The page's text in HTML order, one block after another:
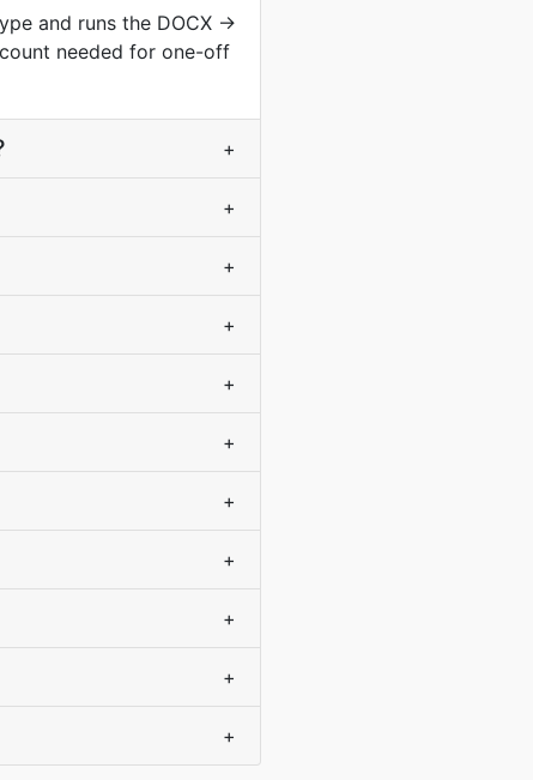
and runs the DOCX →
needed for one-off
+
+
+
+
+
+
+
+
+
+
+